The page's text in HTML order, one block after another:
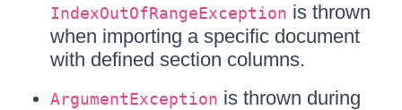
IndexOutOfRangeException is thrown
when importing a specific document
with defined section columns.
ArgumentException is thrown during